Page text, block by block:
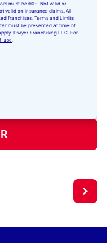
must be 60+. Not valid or
valid on insurance claims. All
franchises. Terms and Limits
must be presented at time of
Dwyer Franchising LLC. For
use.